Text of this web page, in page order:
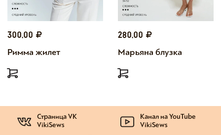
300,00
Римма жилет
280,00
Марьяна блузка
Страница VK
VikiSews
Канал на YouTube
VikiSews